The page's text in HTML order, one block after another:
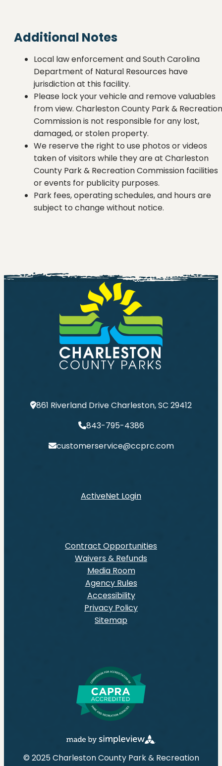
Additional Notes
Local law enforcement and South Carolina
Department of Natural Resources have
jurisdiction at this facility.
Please lock your vehicle and remove valuables
from view. Charleston County Park & Recreation
Commission is not responsible for any lost,
damaged, or stolen property.
We reserve the right to use photos or videos
taken of visitors while they are at Charleston
County Park & Recreation Commission facilities
or events for publicity purposes.
Park fees, operating schedules, and hours are
subject to change without notice.
861 Riverland Drive Charleston, SC 29412
843-795-4386
customerservice@ccprc.com
ActiveNet Login
Contract Opportunities
Waivers & Refunds
Media Room
Agency Rules
Accessibility
Privacy Policy
Sitemap
© 2025 Charleston County Park & Recreation